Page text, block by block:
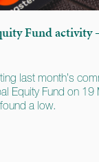
Fund activity
last month’s
Equity Fund on 19
a low.